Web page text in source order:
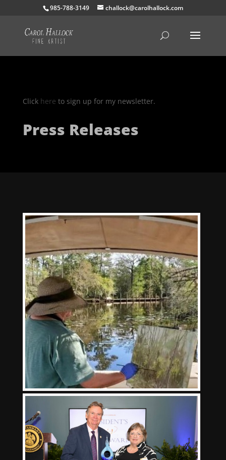
985-788-3149 challock@carolhallock.com
Click here to sign up for my newsletter.
Press Releases